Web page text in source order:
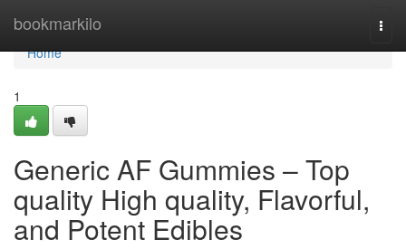
bookmarkilo
Home
Home
1
Generic AF Gummies – Top
quality High quality, Flavorful,
and Potent Edibles